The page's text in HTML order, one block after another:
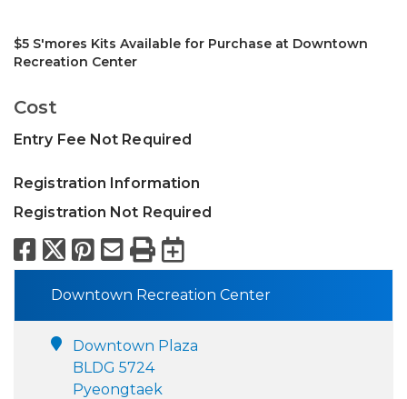
$5 S'mores Kits Available for Purchase at Downtown
Recreation Center
Cost
Entry Fee Not Required
Registration Information
Registration Not Required
Facebook
X Pinterest
Email
PrintExport to
Downtown Recreation Center
Downtown Plaza
BLDG 5724
Pyeongtaek